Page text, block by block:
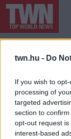
twn.hu - Do
If you wish to
processing of
targeted
section to
opt-out request
interest-based